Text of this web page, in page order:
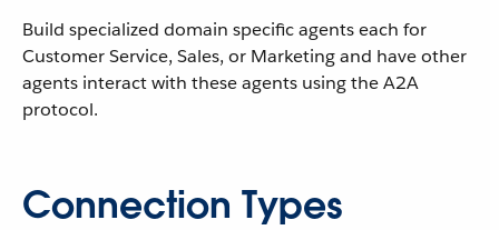
Build specialized domain specific agents each for
Customer Service, Sales, or Marketing and have other
agents interact with these agents using the A2A
protocol.
Connection Types